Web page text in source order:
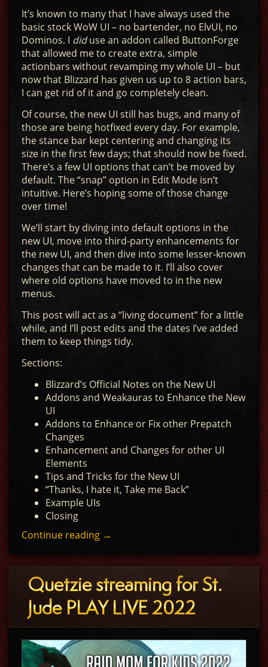
It’s known to many that I have always used the
basic stock WoW UI – no bartender, no ElvUI, no
Dominos. I diduse an addon called ButtonForge
that allowed me to create extra, simple
actionbars without revamping my whole UI – but
now that Blizzard has given us up to 8 action bars,
I can get rid of it and go completely clean.
Of course, the new UI still has bugs, and many of
those are being hotfixed every day. For example,
the stance bar kept centering and changing its
size in the first few days; that should now be fixed.
There’s a few UI options that can’t be moved by
default. The “snap” option in Edit Mode isn’t
intuitive. Here’s hoping some of those change
over time!
We’ll start by diving into default options in the
new UI, move into third-party enhancements for
the new UI, and then dive into some lesser-known
changes that can be made to it. I’ll also cover
where old options have moved to in the new
menus.
This post will act as a “living document” for a little
while, and I’ll post edits and the dates I’ve added
them to keep things tidy.
Sections:
Blizzard’s Official Notes on the New UI
Addons and Weakauras to Enhance the New
UI
Addons to Enhance or Fix other Prepatch
Changes
Enhancement and Changes for other UI
Elements
Tips and Tricks for the New UI
“Thanks, I hate it, Take me Back”
Example UIs
Closing
Continue reading →
Quetzie streaming for St.
Jude PLAY LIVE 2022